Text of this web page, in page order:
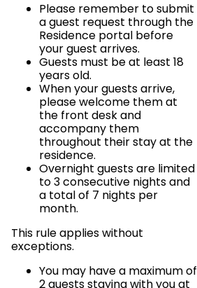
Please remember to submit
a guest request through the
Residence portal before
your guest arrives.
Guests must be at least 18
years old.
When your guests arrive,
please welcome them at
the front desk and
accompany them
throughout their stay at the
residence.
Overnight guests are limited
to 3 consecutive nights and
a total of 7 nights per
month.
This rule applies without
exceptions.
You may have a maximum of
2 guests staying with you at